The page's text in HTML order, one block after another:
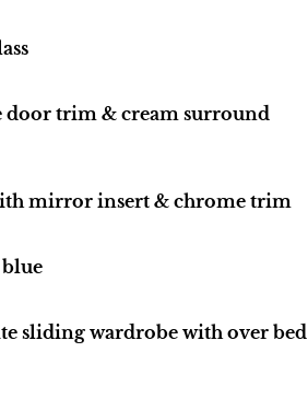
trim & cream surround
mirror insert & chrome trim
sliding wardrobe with over bed